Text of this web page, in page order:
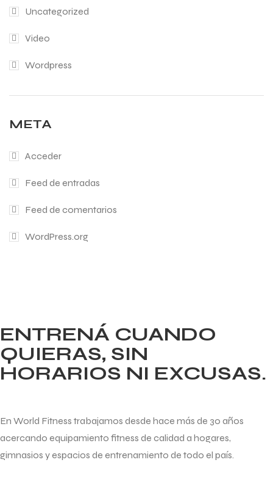
Uncategorized
Video
Wordpress
META
Acceder
Feed de entradas
Feed de comentarios
WordPress.org
ENTRENÁ CUANDO
QUIERAS, SIN
HORARIOS NI EXCUSAS.
En World Fitness trabajamos desde hace más de 30 años
acercando equipamiento fitness de calidad a hogares,
gimnasios y espacios de entrenamiento de todo el país.